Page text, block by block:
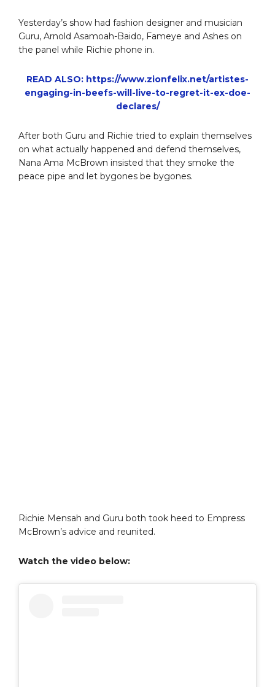
Yesterday’s show had fashion designer and musician
Guru, Arnold Asamoah-Baido, Fameye and Ashes on
the panel while Richie phone in.
READ ALSO: https://www.zionfelix.net/artistes-
engaging-in-beefs-will-live-to-regret-it-ex-doe-
declares/
After both Guru and Richie tried to explain themselves
on what actually happened and defend themselves,
Nana Ama McBrown insisted that they smoke the
peace pipe and let bygones be bygones.
Richie Mensah and Guru both took heed to Empress
McBrown’s advice and reunited.
Watch the video below: